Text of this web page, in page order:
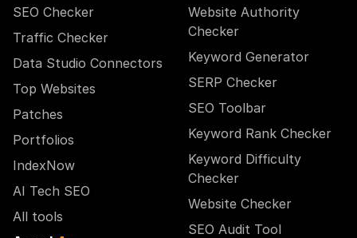
SEO Checker
Traffic Checker
Data Studio Connectors
Top Websites
Patches
Portfolios
IndexNow
AI Tech SEO
All tools
Website Authority
Checker
Keyword Generator
SERP Checker
SEO Toolbar
Keyword Rank Checker
Keyword Difficulty
Checker
Website Checker
SEO Audit Tool